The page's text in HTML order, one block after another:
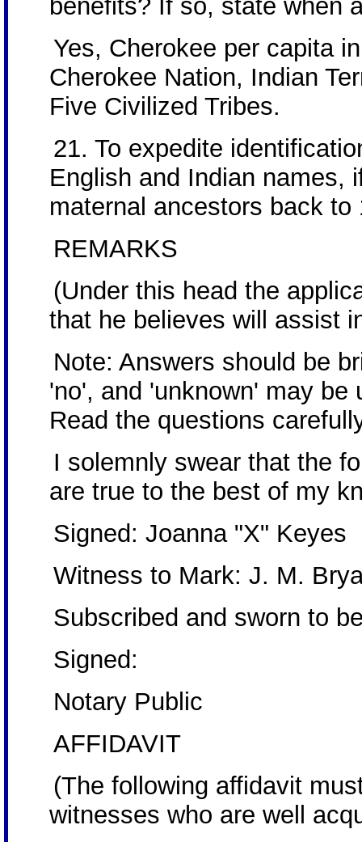
benefits? If so, state when
Yes, Cherokee per capita
Cherokee Nation, Indian
Five Civilized Tribes.
21. To expedite
English and Indian names,
maternal ancestors back to
REMARKS
(Under this head the
that he believes will assist
Note: Answers should be
'no', and 'unknown' may be
Read the questions
I solemnly swear that the
are true to the best of my
Signed: Joanna "X" Keyes
Witness to Mark: J. M.
Subscribed and sworn to
Signed:
Notary Public
AFFIDAVIT
(The following affidavit
witnesses who are well